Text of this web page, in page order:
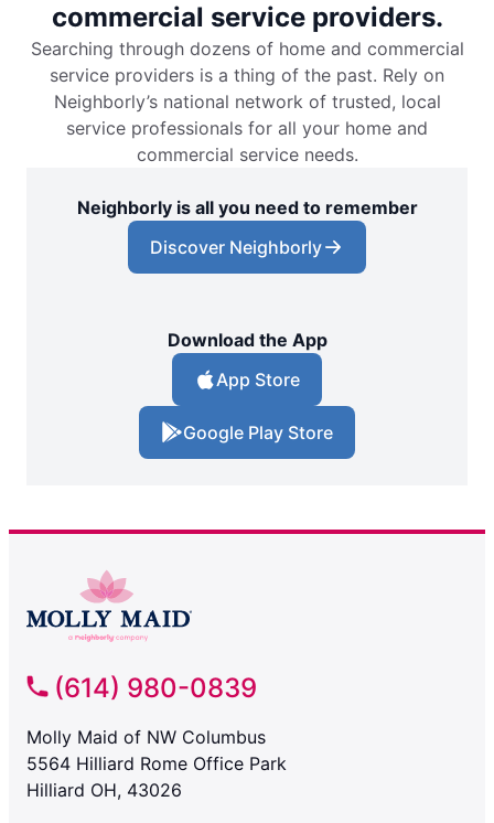
commercial service providers.
Searching through dozens of home and commercial
service providers is a thing of the past. Rely on
Neighborly’s national network of trusted, local
service professionals for all your home and
commercial service needs.
Neighborly is all you need to remember
Discover Neighborly
Download the App
App Store
Google Play Store
(614) 980-0839
Molly Maid of NW Columbus
5564 Hilliard Rome Office Park
Hilliard OH, 43026